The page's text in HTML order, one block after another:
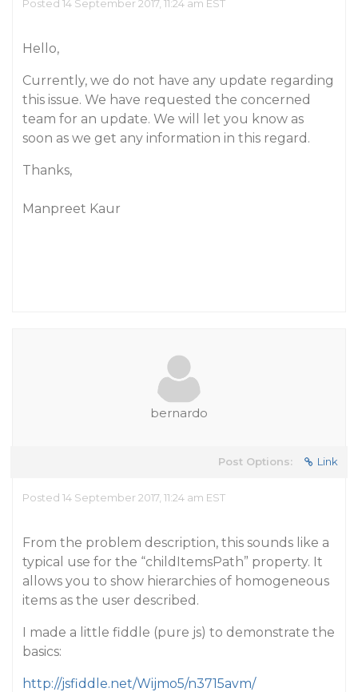
Posted 14 September 2017, 11:24 am EST
Hello,
Currently, we do not have any update regarding
this issue. We have requested the concerned
team for an update. We will let you know as
soon as we get any information in this regard.
Thanks,
Manpreet Kaur
bernardo
Post Options: Link
Posted 14 September 2017, 11:24 am EST
From the problem description, this sounds like a
typical use for the “childItemsPath” property. It
allows you to show hierarchies of homogeneous
items as the user described.
I made a little fiddle (pure js) to demonstrate the
basics:
http://jsfiddle.net/Wijmo5/n3715avm/